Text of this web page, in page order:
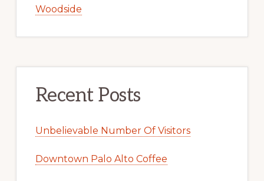
Woodside
Recent Posts
Unbelievable Number Of Visitors
Downtown Palo Alto Coffee